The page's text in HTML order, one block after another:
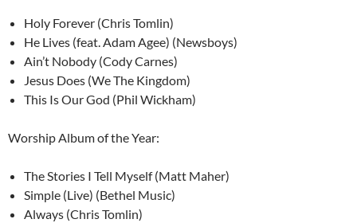
Holy Forever (Chris Tomlin)
He Lives (feat. Adam Agee) (Newsboys)
Ain’t Nobody (Cody Carnes)
Jesus Does (We The Kingdom)
This Is Our God (Phil Wickham)
Worship Album of the Year:
The Stories I Tell Myself (Matt Maher)
Simple (Live) (Bethel Music)
Always (Chris Tomlin)